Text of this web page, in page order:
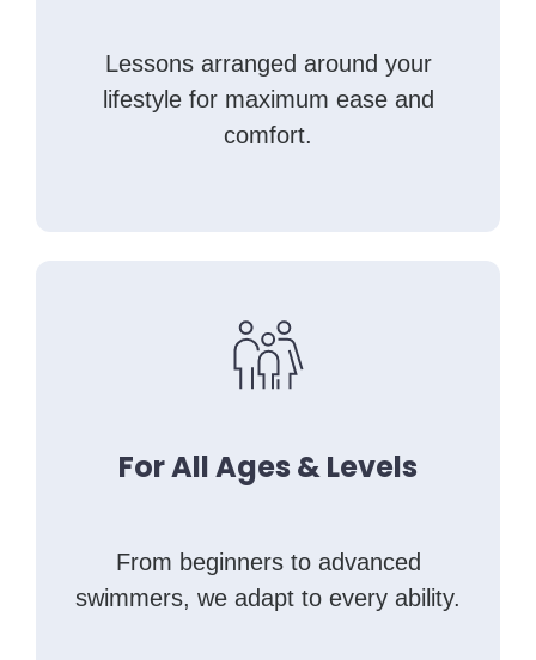
Lessons arranged around your
lifestyle for maximum ease and
comfort.
For All Ages & Levels
From beginners to advanced
swimmers, we adapt to every ability.